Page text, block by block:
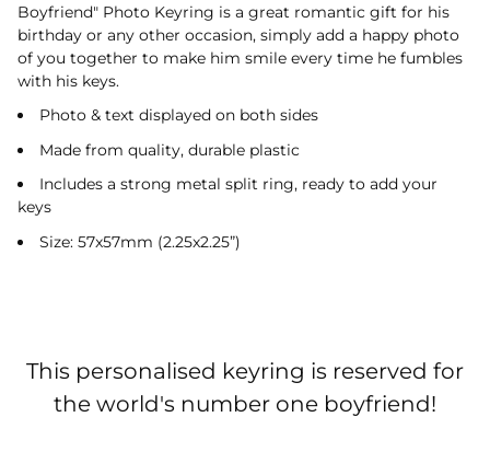
Boyfriend" Photo Keyring is a great romantic gift for his
birthday or any other occasion, simply add a happy photo
of you together to make him smile every time he fumbles
with his keys.
Photo & text displayed on both sides
Made from quality, durable plastic
Includes a strong metal split ring, ready to add your
keys
Size: 57x57mm (2.25x2.25”)
This personalised keyring is reserved for
the world's number one boyfriend!